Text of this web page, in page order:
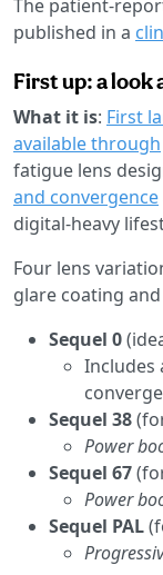
The patient-
published in a
First up: a look
What it is: First
available through
fatigue lens
and convergence
digital-heavy
Four lens
glare coating
Sequel 0
Includes
Sequel 38
Power
Sequel 67
Power
Sequel PAL